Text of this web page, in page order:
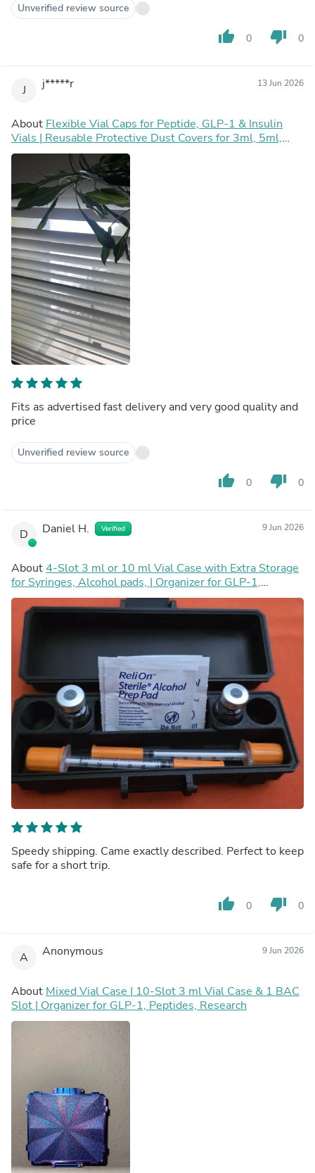
Unverified review source
thumb_up 0 thumb_down 0
J j*****r 13 Jun 2026
About Flexible Vial Caps for Peptide, GLP-1 & Insulin
Vials | Reusable Protective Dust Covers for 3ml, 5ml,
10ml, 30ml, 50ml & 100ml Vials
Fits as advertised fast delivery and very good quality and
price
Unverified review source
thumb_up 0 thumb_down 0
D Daniel H. Verified 9 Jun 2026
About4-Slot 3 ml or 10 ml Vial Case with Extra Storage
for Syringes, Alcohol pads, | Organizer for GLP-1,
Peptides, Research
Speedy shipping. Came exactly described. Perfect to keep
safe for a short trip.
thumb_up 0 thumb_down 0
A Anonymous 9 Jun 2026
About Mixed Vial Case | 10-Slot 3 ml Vial Case & 1 BAC
Slot | Organizer for GLP-1, Peptides, Research